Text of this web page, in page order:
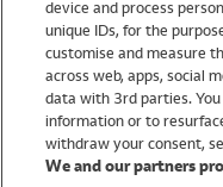
Swimwear
Women
device and process
unique IDs, for the
customise and measure
across web, apps, social
data with 3rd parties.
information or to
withdraw your consent,
We and our partners